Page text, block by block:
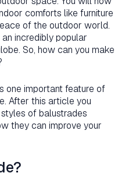
comforts like furniture
of the outdoor world.
incredibly popular
So, how can you make
one important feature of
After this article you
of balustrades
they can improve your